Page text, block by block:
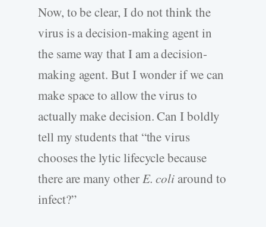
Now, to be clear, I do not think the
virus is a decision-making agent in
the same way that I am a decision-
making agent. But I wonder if we can
make space to allow the virus to
actually make decision. Can I boldly
tell my students that “the virus
chooses the lytic lifecycle because
there are many otherE. coliaround to
infect?”